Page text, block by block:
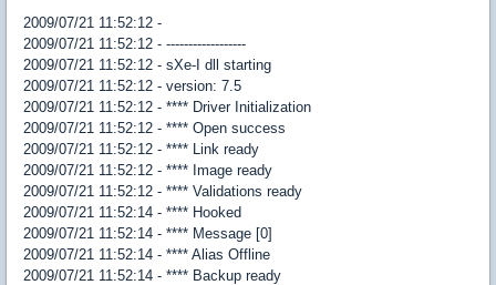
2009/07/21 11:52:12 -
2009/07/21 11:52:12 - ------------------
2009/07/21 11:52:12 - sXe-I dll starting
2009/07/21 11:52:12 - version: 7.5
2009/07/21 11:52:12 - **** Driver Initialization
2009/07/21 11:52:12 - **** Open success
2009/07/21 11:52:12 - **** Link ready
2009/07/21 11:52:12 - **** Image ready
2009/07/21 11:52:12 - **** Validations ready
2009/07/21 11:52:14 - **** Hooked
2009/07/21 11:52:14 - **** Message [0]
2009/07/21 11:52:14 - **** Alias Offline
2009/07/21 11:52:14 - **** Backup ready